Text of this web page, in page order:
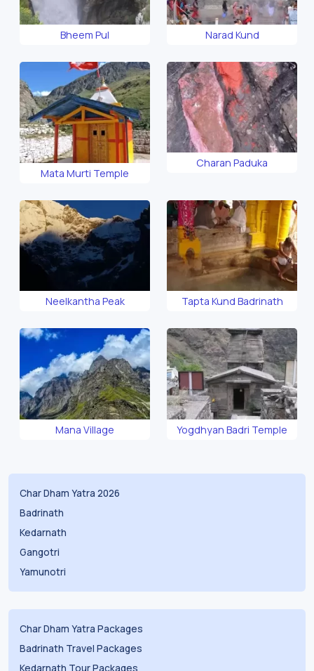
Bheem Pul Narad Kund
Mata Murti Temple
Charan Paduka
Neelkantha Peak Tapta Kund Badrinath
Mana Village Yogdhyan Badri Temple
Char Dham Yatra 2026
Badrinath
Kedarnath
Gangotri
Yamunotri
Char Dham Yatra Packages
Badrinath Travel Packages
Kedarnath Tour Packages